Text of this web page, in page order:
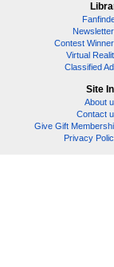
Contest
Virtual
Classified
Site
About
Contact
Give Gift
Privacy